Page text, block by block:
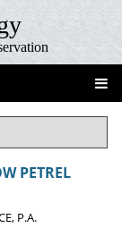
PETREL
P.A.